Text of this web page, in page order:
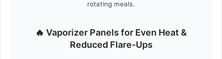
rotating meals.
🔥 Vaporizer Panels for Even Heat &
Reduced Flare-Ups